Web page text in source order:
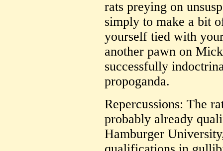
rats preying on
simply to make a bit
yourself tied with
another pawn on
successfully
propoganda.
Repercussions: The
probably already
Hamburger